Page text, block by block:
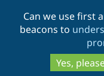
Can we use first
beacons to
Yes,